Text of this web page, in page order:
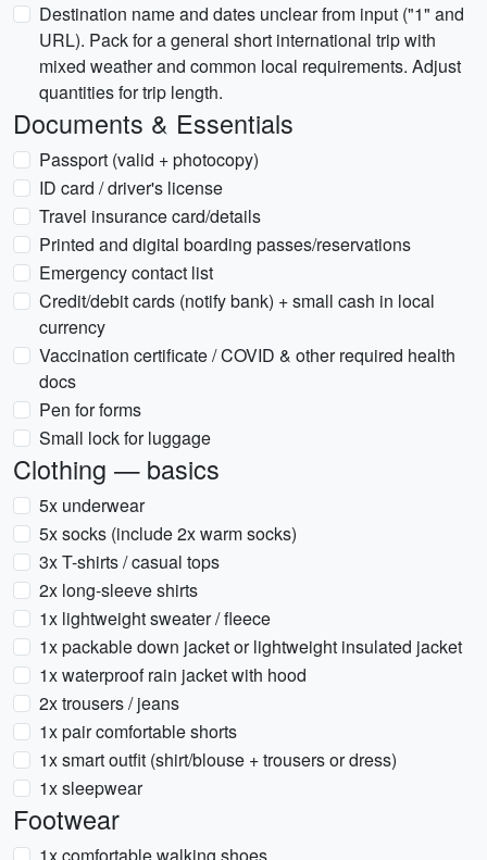
Destination name and dates unclear from input ("1" and
URL). Pack for a general short international trip with
mixed weather and common local requirements. Adjust
quantities for trip length.
Documents & Essentials
Passport (valid + photocopy)
ID card / driver's license
Travel insurance card/details
Printed and digital boarding passes/reservations
Emergency contact list
Credit/debit cards (notify bank) + small cash in local
currency
Vaccination certificate / COVID & other required health
docs
Pen for forms
Small lock for luggage
Clothing — basics
5x underwear
5x socks (include 2x warm socks)
3x T-shirts / casual tops
2x long-sleeve shirts
1x lightweight sweater / fleece
1x packable down jacket or lightweight insulated jacket
1x waterproof rain jacket with hood
2x trousers / jeans
1x pair comfortable shorts
1x smart outfit (shirt/blouse + trousers or dress)
1x sleepwear
Footwear